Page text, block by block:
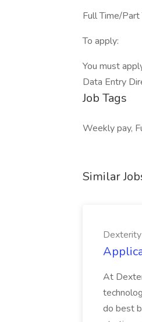
Full Time/
To apply:
You must
Data Entry
Job Tags
Weekly pay,
Similar
Dexterity
At
do best